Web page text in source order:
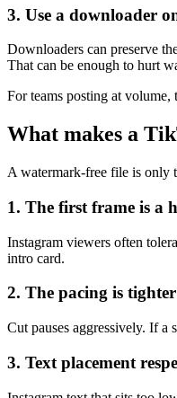
3. Use a downloader
Downloaders can preserve
That can be enough to hurt
For teams posting at volume,
What makes a
A watermark-free file is only
1. The first frame is a
Instagram viewers often
intro card.
2. The pacing is tighter
Cut pauses aggressively. If
3. Text placement